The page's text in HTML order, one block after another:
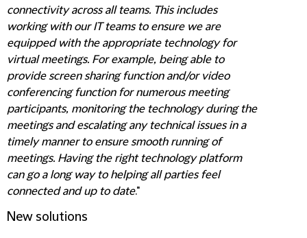
connectivity across all teams. This includes
working with our IT teams to ensure we are
equipped with the appropriate technology for
virtual meetings. For example, being able to
provide screen sharing function and/or video
conferencing function for numerous meeting
participants, monitoring the technology during the
meetings and escalating any technical issues in a
timely manner to ensure smooth running of
meetings. Having the right technology platform
can go a long way to helping all parties feel
connected and up to date."
New solutions